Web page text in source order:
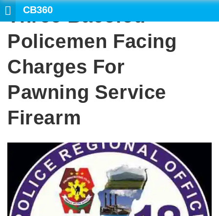
CB360
Three Bacolod
Policemen Facing
Charges For
Pawning Service
Firearm